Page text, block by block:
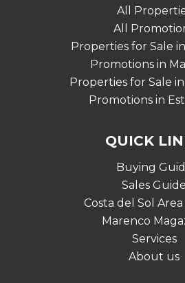
All
All
Properties for Sale
Promotions in
Properties for Sale
Promotions in
QUICK
Buying
Sales Guide
Costa del Sol
Marenco
Services
About us